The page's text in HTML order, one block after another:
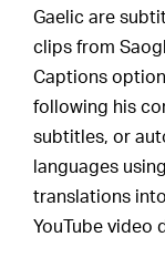
Gaelic are
clips from
Captions
following his
subtitles, or
languages
translations
YouTube video